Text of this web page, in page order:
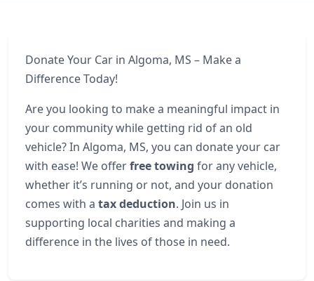
Donate Your Car in Algoma, MS – Make a
Difference Today!
Are you looking to make a meaningful impact in
your community while getting rid of an old
vehicle? In Algoma, MS, you can donate your car
with ease! We offerfree towing for any vehicle,
whether it’s running or not, and your donation
comes with a tax deduction. Join us in
supporting local charities and making a
difference in the lives of those in need.